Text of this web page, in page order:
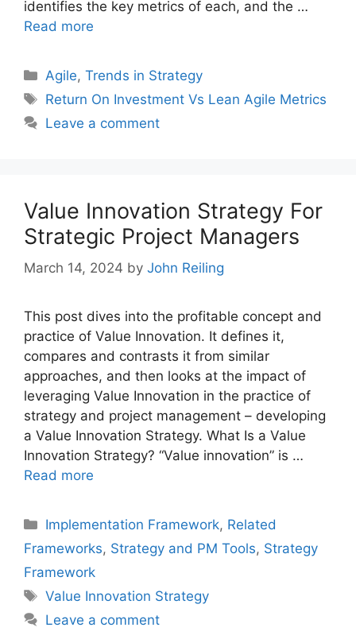
identifies the key metrics of each, and the …
Read more
Categories
Agile,Trends in Strategy
Tags
Return On Investment Vs Lean Agile Metrics
Leave a comment
Value Innovation Strategy For
Strategic Project Managers
March 14, 2024 by John Reiling
This post dives into the profitable concept and
practice of Value Innovation. It defines it,
compares and contrasts it from similar
approaches, and then looks at the impact of
leveraging Value Innovation in the practice of
strategy and project management – developing
a Value Innovation Strategy. What Is a Value
Innovation Strategy? “Value innovation” is …
Read more
Categories
Implementation Framework, Related
Frameworks, Strategy and PM Tools, Strategy
Framework
Tags
Value Innovation Strategy
Leave a comment